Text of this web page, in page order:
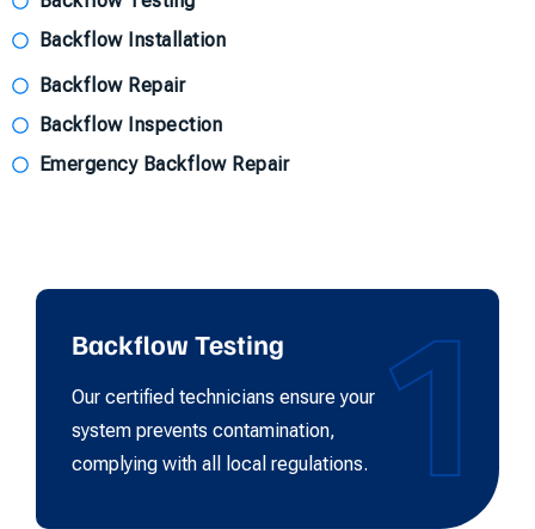
Backflow Installation
Backflow Repair
Backflow Inspection
Emergency Backflow Repair
1
Backflow Testing
Our certified technicians ensure your
system prevents contamination,
complying with all local regulations.